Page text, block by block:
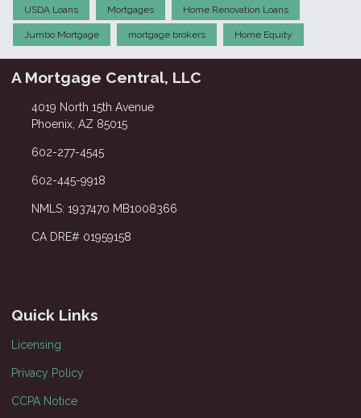
USDA Loans Mortgages Home Renovation Loans
Jumbo Mortgage mortgage brokers Home Equity
A Mortgage Central, LLC
4019 North 15th Avenue
Phoenix, AZ 85015
602-277-4545
602-445-9918
NMLS: 1937470 MB1008366
CA DRE# 01959158
Quick Links
Licensing
Privacy Policy
CCPA Notice